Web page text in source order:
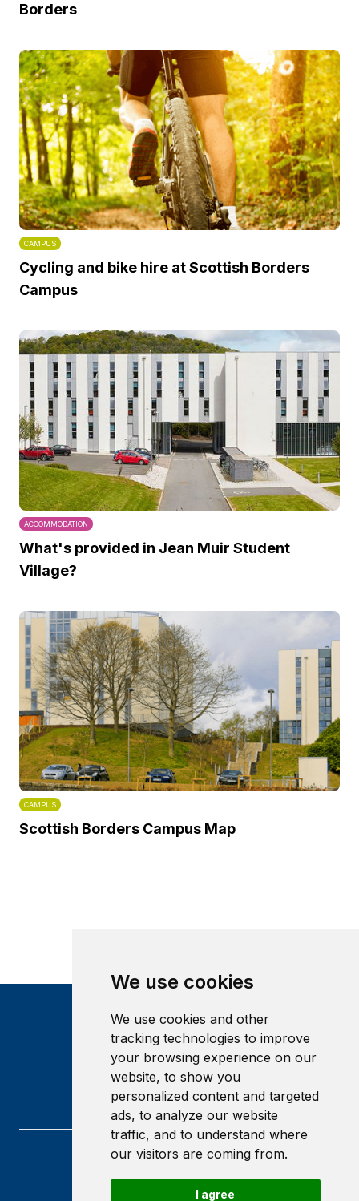
We use cookies
We use cookies and other
tracking technologies to improve
your browsing experience on our
website, to show you
personalized content and targeted
ads, to analyze our website
traffic, and to understand where
our visitors are coming from.
I agree
Borders
CAMPUS
Cycling and bike hire at Scottish Borders
Campus
ACCOMMODATION
What's provided in Jean Muir Student
Village?
CAMPUS
Scottish Borders Campus Map
Heriot-Watt University
Edinburgh
Scotland